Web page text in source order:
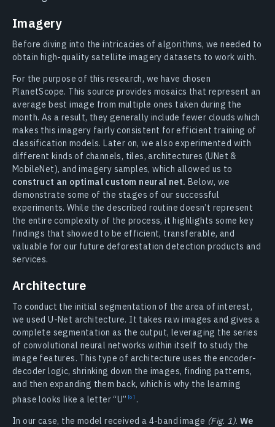
Imagery
Before diving into the intricacies of algorithms, we needed to
obtain high-quality satellite imagery datasets to work with.
For the purpose of this research, we have chosen
PlanetScope. This source provides mosaics that represent an
average best image from multiple ones taken during the
month. As a result, they generally include fewer clouds which
makes this imagery fairly consistent for efficient training of
classification models. Later on, we also experimented with
different kinds of channels, tiles, architectures (UNet &
MobileNet), and imagery samples, which allowed us to
construct an optimal custom neural net. Below, we
demonstrate some of the stages of our successful
experiments. While the described routine doesn’t represent
the entire complexity of the process, it highlights some key
findings that showed to be efficient, transferable, and
valuable for our future deforestation detection products and
services.
Architecture
To conduct the initial segmentation of the area of interest,
we used U-Net architecture. It takes raw images and gives a
complete segmentation as the output, leveraging the series
of convolutional neural networks within itself to study the
image features. This type of architecture uses the encoder-
decoder logic, shrinking down the images, finding patterns,
and then expanding them back, which is why the learning
phase looks like a letter“U”
.
In our case, the model received a 4-band image (Fig. 1). We